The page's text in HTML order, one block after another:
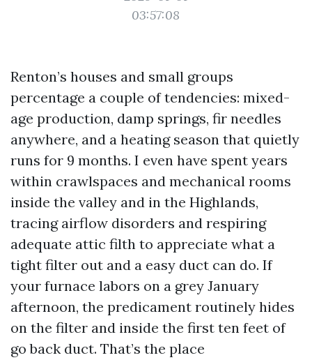
03:57:08
Renton’s houses and small groups
percentage a couple of tendencies: mixed-
age production, damp springs, fir needles
anywhere, and a heating season that quietly
runs for 9 months. I even have spent years
within crawlspaces and mechanical rooms
inside the valley and in the Highlands,
tracing airflow disorders and respiring
adequate attic filth to appreciate what a
tight filter out and a easy duct can do. If
your furnace labors on a grey January
afternoon, the predicament routinely hides
on the filter and inside the first ten feet of
go back duct. That’s the place